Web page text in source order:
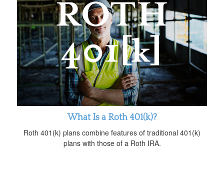
What Is a Roth 401(k)?
Roth 401(k) plans combine features of traditional 401(k)
plans with those of a Roth IRA.